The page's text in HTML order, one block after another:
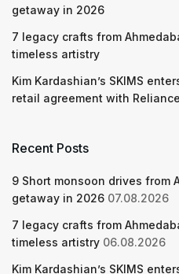
getaway in 2026
7 legacy crafts from
timeless artistry
Kim Kardashian’s SKIMS
retail agreement with
Recent Posts
9 Short monsoon drives from
getaway in 2026 07.08.2026
7 legacy crafts from
timeless artistry 06.08.2026
Kim Kardashian’s SKIMS